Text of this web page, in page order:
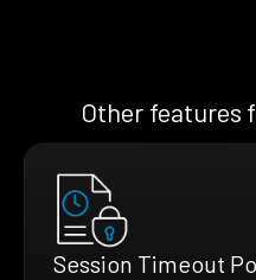
Other features
Session Timeout